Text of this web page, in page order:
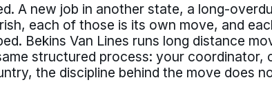
A new job in another state, a long-
each of those is its own move, and
Bekins Van Lines runs long distance
structured process: your coordinator,
the discipline behind the move does